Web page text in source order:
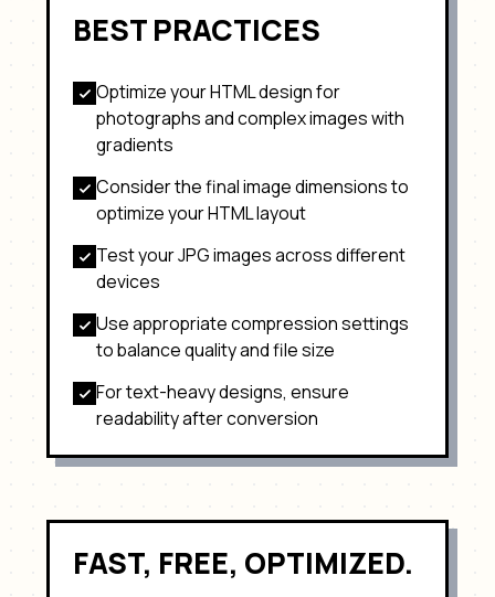
BEST PRACTICES
Optimize your HTML design for
photographs and complex images with
gradients
Consider the final image dimensions to
optimize your HTML layout
Test yourJPGimages across different
devices
Use appropriate compression settings
to balance quality and file size
For text-heavy designs, ensure
readability after conversion
FAST, FREE, OPTIMIZED.